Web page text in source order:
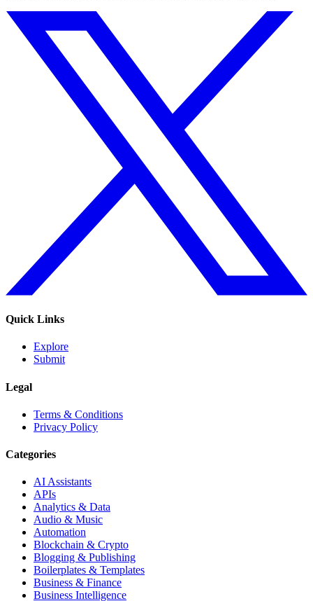
Quick Links
Explore
Submit
Legal
Terms & Conditions
Privacy Policy
Categories
AI Assistants
APIs
Analytics & Data
Audio & Music
Automation
Blockchain & Crypto
Blogging & Publishing
Boilerplates & Templates
Business & Finance
Business Intelligence